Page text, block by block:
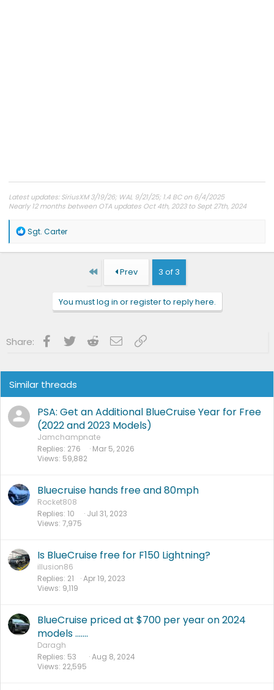
Latest updates: SiriusXM 3/19/26; WAL 9/21/25; 1.4 BC on 6/4/2025
Nearly 12 months between OTA updates Oct 4th, 2023 to Sept 27th, 2024
R
a
Sgt. Carter
First Prev 3 of 3
You must log in or register to reply here.
Share: Facebook
Twitter RedditEmailLink
Similar threads
PSA: Get an Additional BlueCruise Year for Free
(2022 and 2023 Models)
Jamchampnate
Replies 276
Views 59,882
Mar 5, 2026
Bluecruise hands free and 80mph
Rocket808
Replies 10
Views 7,975
Jul 31, 2023
Is BlueCruise free for F150 Lightning?
illusion86
Replies 21
Views 9,119
Apr 19, 2023
BlueCruise priced at $700 per year on 2024
models .......
Daragh
Replies 53
Views 22,595
Aug 8, 2024